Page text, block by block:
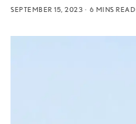
SEPTEMBER 15, 2023
6 MINS READ